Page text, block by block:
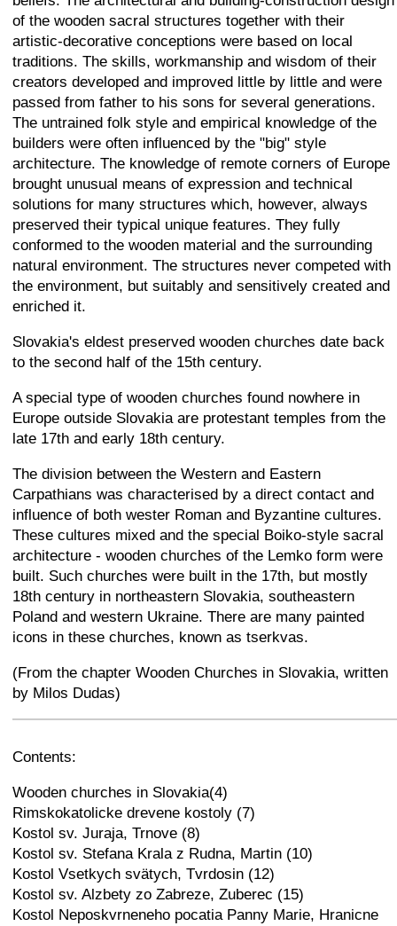
of the wooden sacral structures together with their
artistic-decorative conceptions were based on local
traditions. The skills, workmanship and wisdom of their
creators developed and improved little by little and were
passed from father to his sons for several generations.
The untrained folk style and empirical knowledge of the
builders were often influenced by the "big" style
architecture. The knowledge of remote corners of Europe
brought unusual means of expression and technical
solutions for many structures which, however, always
preserved their typical unique features. They fully
conformed to the wooden material and the surrounding
natural environment. The structures never competed with
the environment, but suitably and sensitively created and
enriched it.
Slovakia's eldest preserved wooden churches date back
to the second half of the 15th century.
A special type of wooden churches found nowhere in
Europe outside Slovakia are protestant temples from the
late 17th and early 18th century.
The division between the Western and Eastern
Carpathians was characterised by a direct contact and
influence of both wester Roman and Byzantine cultures.
These cultures mixed and the special Boiko-style sacral
architecture - wooden churches of the Lemko form were
built. Such churches were built in the 17th, but mostly
18th century in northeastern Slovakia, southeastern
Poland and western Ukraine. There are many painted
icons in these churches, known as tserkvas.
(From the chapter Wooden Churches in Slovakia, written
by Milos Dudas)
+
Contents:
Wooden churches in Slovakia(4)
Rimskokatolicke drevene kostoly (7)
Kostol sv. Juraja, Trnove (8)
Kostol sv. Stefana Krala z Rudna, Martin (10)
Kostol Vsetkych svätych, Tvrdosin (12)
Kostol sv. Alzbety zo Zabreze, Zuberec (15)
Kostol Neposkvrneneho pocatia Panny Marie, Hranicne